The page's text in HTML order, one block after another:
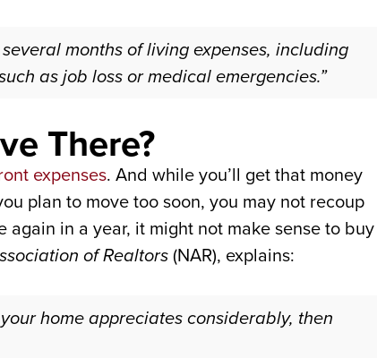
months of living expenses, including
as job loss or medical emergencies.”
There?
expenses. And while you’ll get that money
plan to move too soon, you may not recoup
in a year, it might not make sense to buy
of Realtors(NAR), explains:
home appreciates considerably, then